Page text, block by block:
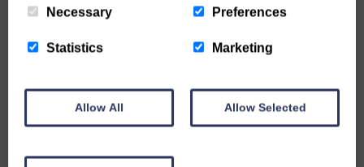
Craigadam
.
Necessary Preferences
Statistics Marketing
Allow All Allow Selected